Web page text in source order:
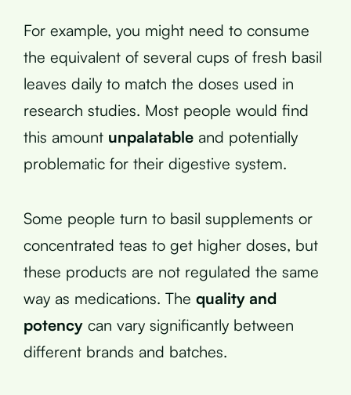
For example, you might need to consume
the equivalent of several cups of fresh basil
leaves daily to match the doses used in
research studies. Most people would find
this amount unpalatable and potentially
problematic for their digestive system.
Some people turn to basil supplements or
concentrated teas to get higher doses, but
these products are not regulated the same
way as medications. The quality and
potency can vary significantly between
different brands and batches.